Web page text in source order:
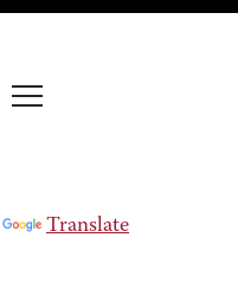
Translate